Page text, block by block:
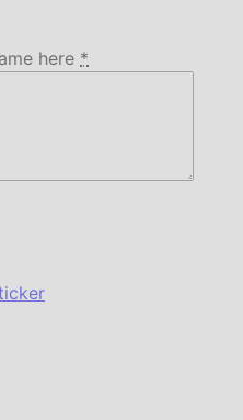
here *